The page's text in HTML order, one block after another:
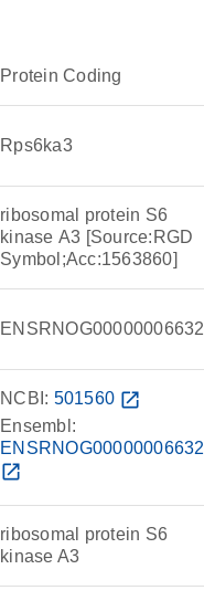
Protein Coding
Rps6ka3
ribosomal protein S6
kinase A3 [Source:RGD
Symbol;Acc:1563860]
ENSRNOG00000006632
NCBI: 501560 open_in_new
Ensembl:
ENSRNOG00000006632
open_in_new
ribosomal protein S6
kinase A3